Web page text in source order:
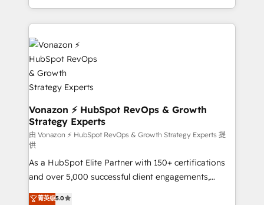
auprès de vos comptes existants. En France et à
l'international, nous travaillons avec des ETI
ambitieuses, des grands groupes voulant aller au-
delà d’une simple transformation digitale et des
startups florissantes. Nos 3 grandes expertises sont :
➤ L’intégration de CRM et de méthodologie RevOps
pour aligner les équipes marketing, commerciales et
support client (data migration, synchronisation API,
audit et maintenance) ➤ La création de sites internet
de conversion qui transforment les visiteurs en
opportunités d'affaires ➤ La mise en place de
stratégies d'acquisition marketing (SEO, SEA,
inbound, automatisation marketing, ABM, IA,
emailing) Informations clés : - 10 ans d'expérience -
Vonazon ⚡ HubSpot RevOps & Growth
Strategy Experts
由 Vonazon ⚡ HubSpot RevOps & Growth Strategy Experts 提
供
As a HubSpot Elite Partner with 150+ certifications
and over 5,000 successful client engagements,
Vonazon turns marketing complexity into
菁英级5.0